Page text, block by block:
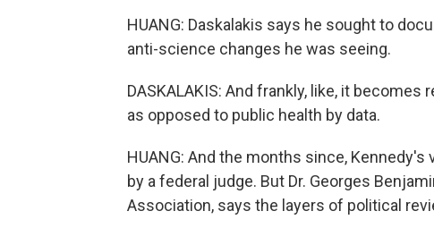
HUANG: Daskalakis says he sought to
anti-science changes he was seeing.
DASKALAKIS: And frankly, like, it
as opposed to public health by data.
HUANG: And the months since,
by a federal judge. But Dr. Georges
Association, says the layers of political